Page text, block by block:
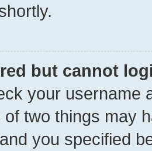
but cannot
your username
of two things may
you specified